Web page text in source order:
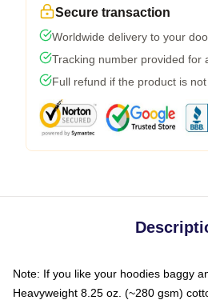
Secure transaction
Worldwide delivery to your
Tracking number provided for
Full refund if the product is
Note: If you like your hoodies baggy
Heavyweight 8.25 oz. (~280 gsm)